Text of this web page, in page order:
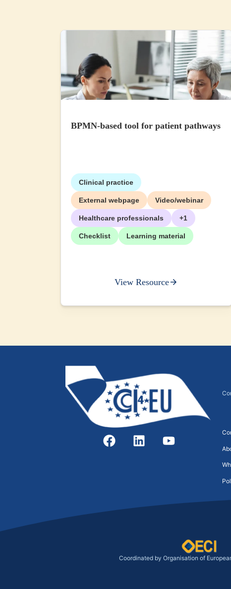
BPMN-based tool for patient pathways
Clinical practice
External webpage Video/webinar
Healthcare professionals +1
Checklist Learning material
View Resource
Coordinated by Organisation of